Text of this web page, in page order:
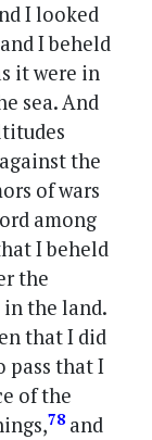
I looked
I beheld
it were in
sea. And
the
of wars
among
I beheld
the
the land.
that I did
pass that I
of the
78 and